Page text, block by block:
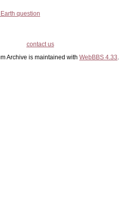
question
contact us
Archive is maintained with WebBBS 4.33.